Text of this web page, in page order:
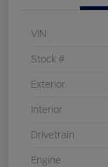
VIN
Stock #
Exterior
Interior
Drivetrain
Engine